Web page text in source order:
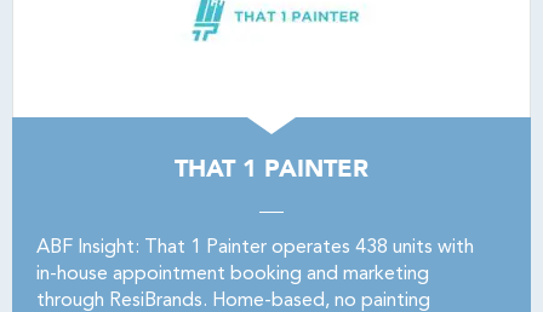
THAT 1 PAINTER
ABF Insight: That 1 Painter operates 438 units with
in-house appointment booking and marketing
through ResiBrands. Home-based, no painting